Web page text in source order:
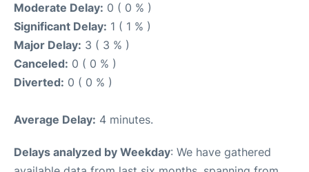
Moderate Delay: 0 ( 0 % )
Significant Delay: 1 ( 1 % )
Major Delay: 3 ( 3 % )
Canceled: 0 ( 0 % )
Diverted: 0 ( 0 % )
Average Delay: 4 minutes.
Delays analyzed by Weekday: We have gathered